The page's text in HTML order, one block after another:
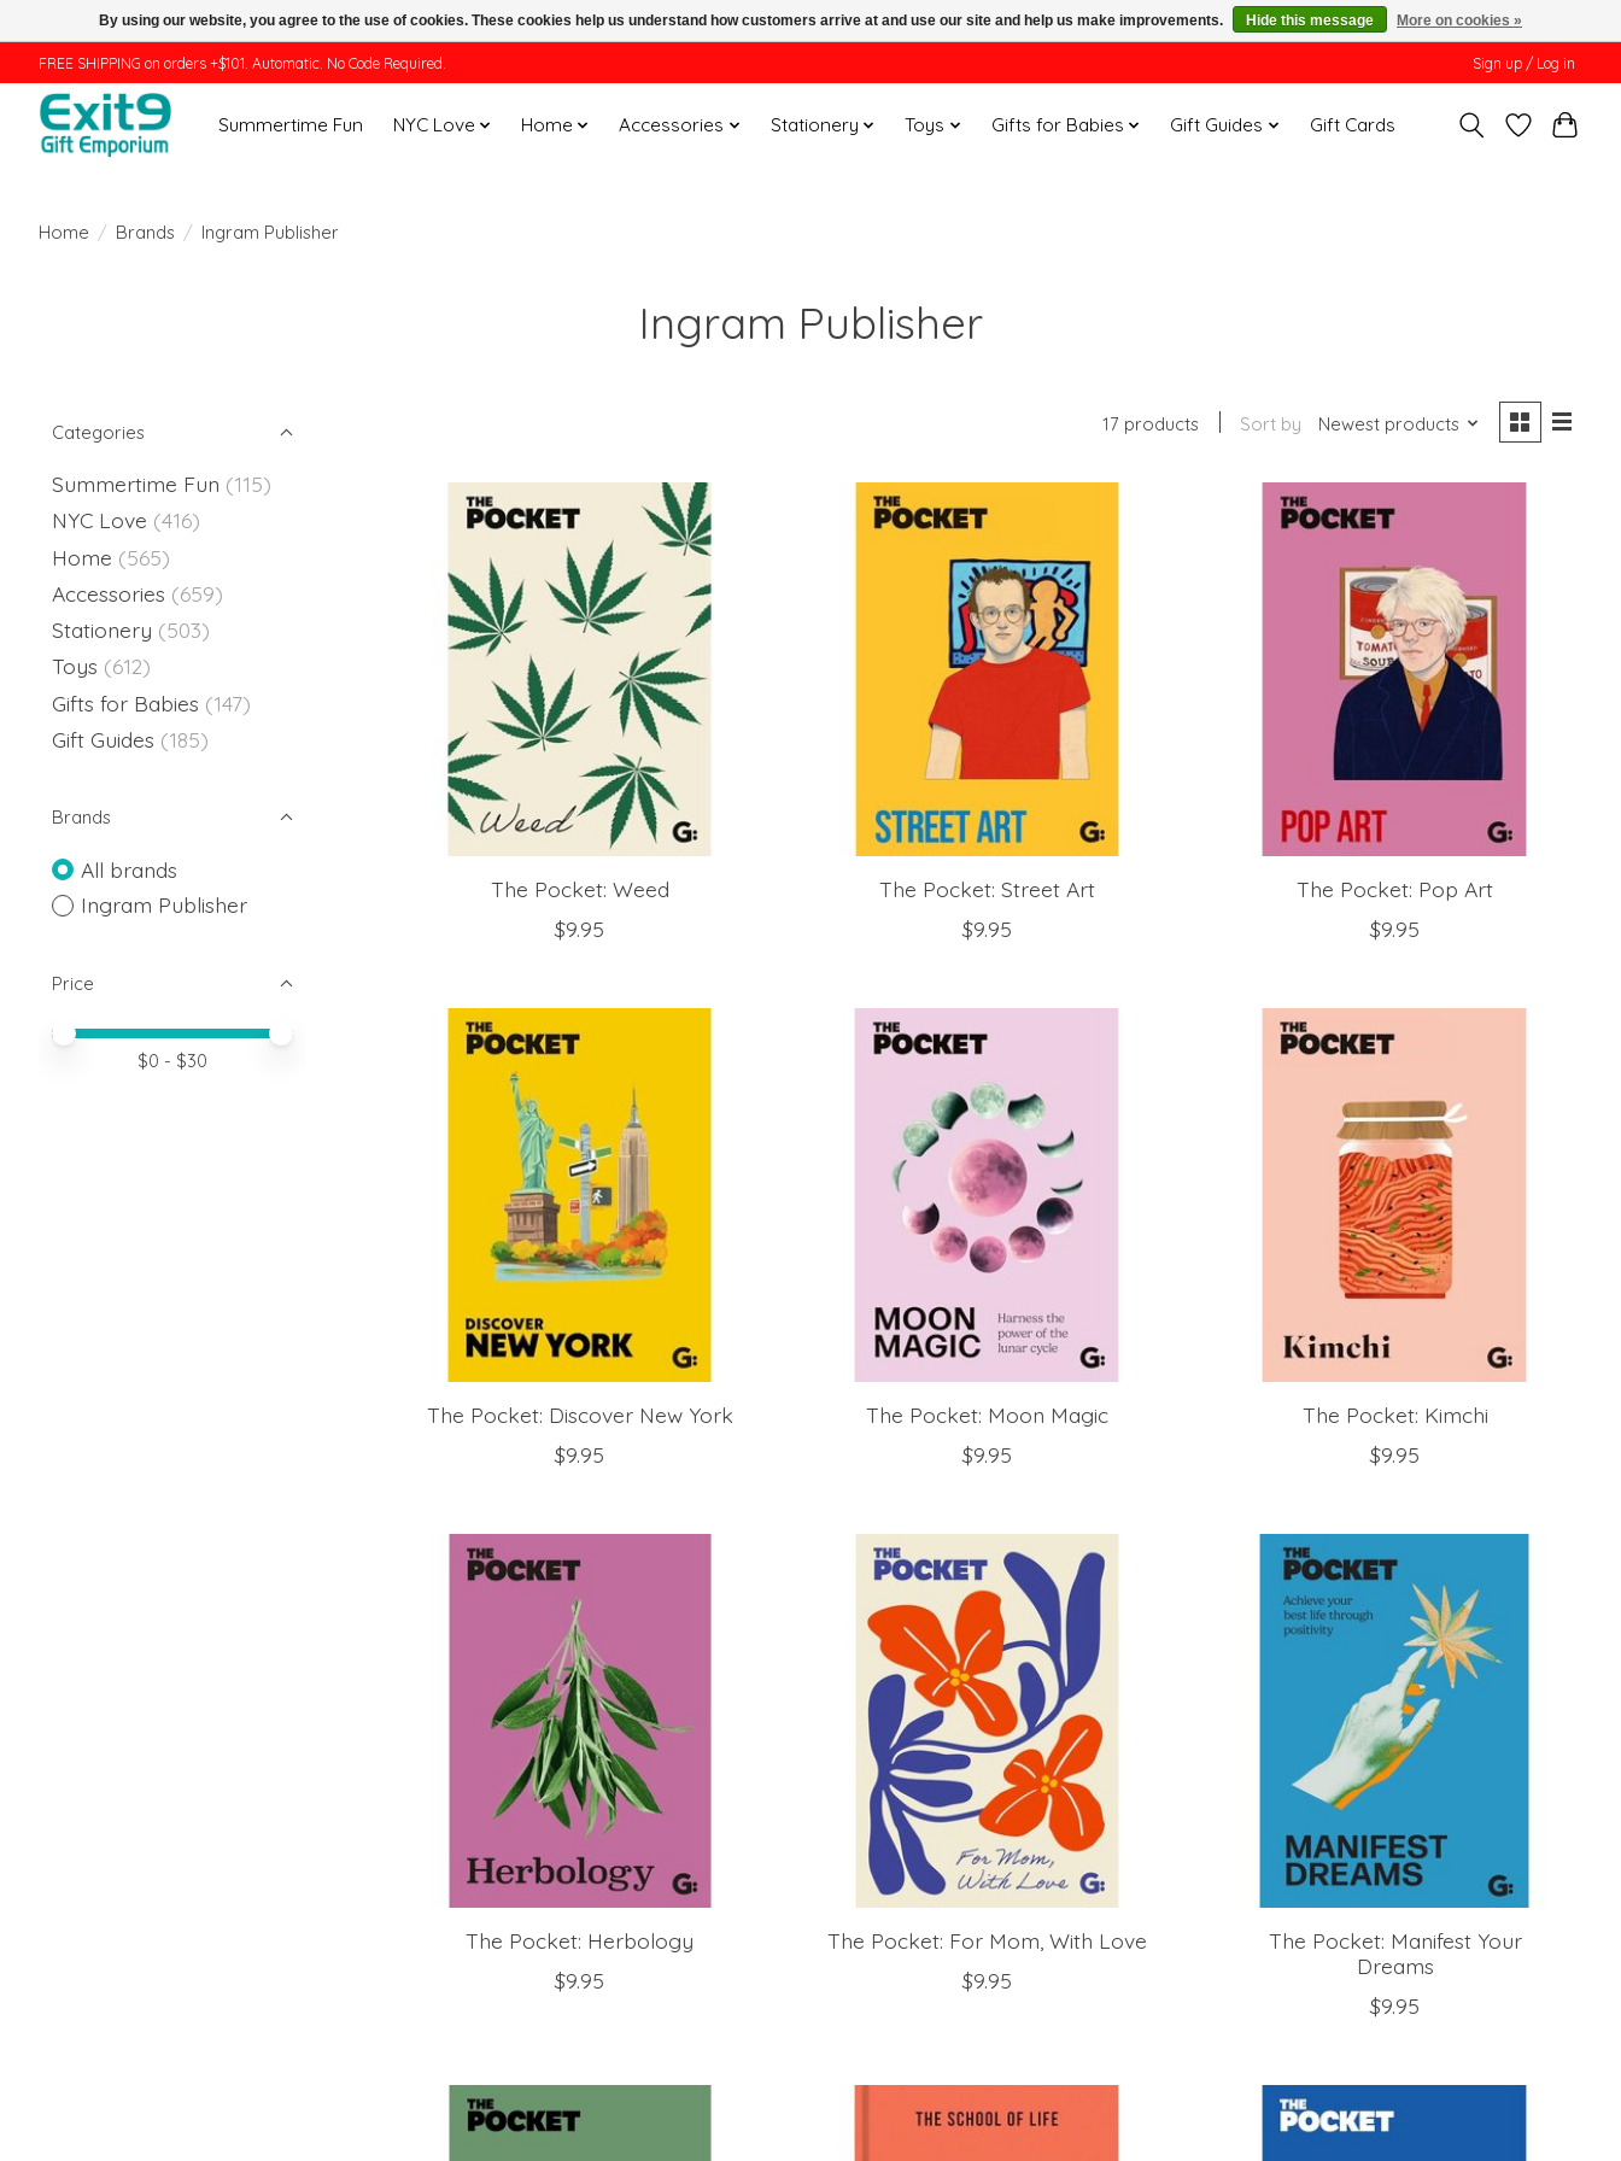
FREE SHIPPING on orders +$101. Automatic. No Code Required. Sign up / Log in
Summertime Fun NYC Love Home Accessories Stationery Toys Gifts for Babies Gift Guides Gift Cards
Home / Brands / Ingram Publisher
Ingram Publisher
Categories
Summertime Fun (115)
NYC Love (416)
Home (565)
Accessories (659)
Stationery (503)
Toys (612)
Gifts for Babies (147)
Gift Guides (185)
Brands
All brands
Ingram Publisher
Price
Price minimum value
Price maximum value
$0 - $30
17 products Sort by Newest products
The Pocket: Weed
$9.95
The Pocket: Street Art
$9.95
The Pocket: Pop Art
$9.95
The Pocket: Discover New York
$9.95
The Pocket: Moon Magic
$9.95
The Pocket: Kimchi
$9.95
The Pocket: Herbology
$9.95
The Pocket: For Mom, With Love
$9.95
The Pocket: Manifest Your
Dreams
$9.95
By using our website, you agree to the use of cookies. These cookies help us understand how customers arrive at and use our site and help us make improvements. Hide this message More on cookies »